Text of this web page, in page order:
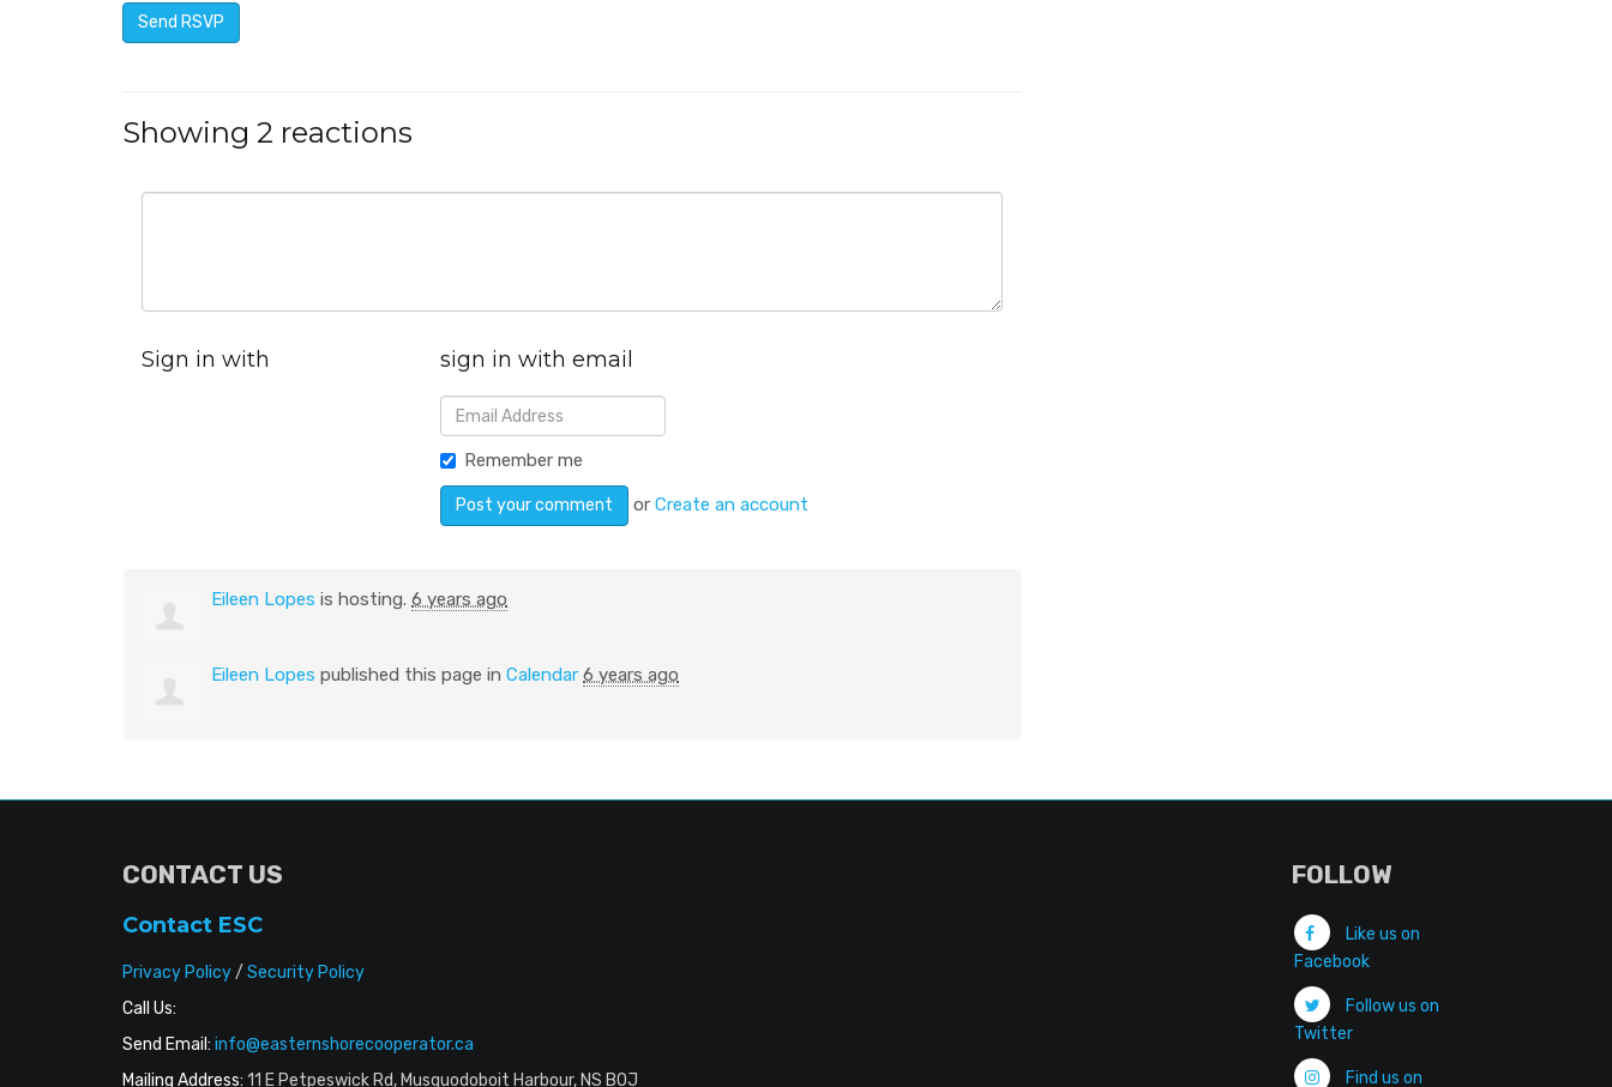
Showing 2 reactions
Sign in with sign in with email
Remember me
orCreate an account
Eileen Lopes is hosting. 6 years ago
Eileen Lopes published this page in Calendar 6 years ago
CONTACT US
Contact ESC
Privacy Policy/ Security Policy
Call Us:
Send Email: info@easternshorecooperator.ca
Mailing Address: 11 E Petpeswick Rd, Musquodoboit Harbour, NS B0J
FOLLOW
Like us on
Facebook
Follow us on
Twitter
Find us on